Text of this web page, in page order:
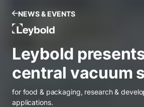
NEWS & EVENTS
Leybold Belgium
Leybold
central vacuum
for food & packaging, research &
applications.